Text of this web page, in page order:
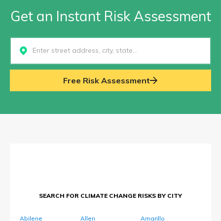
Get an Instant Risk Assessment
Select...
Free Risk Assessment
SEARCH FOR CLIMATE CHANGE RISKS BY CITY
Abilene Allen Amarillo